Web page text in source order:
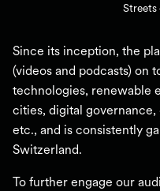
Streets
Since its inception, the
(videos and podcasts) on
technologies, renewable
cities, digital
etc., and is consistently
Switzerland.
To further engage our